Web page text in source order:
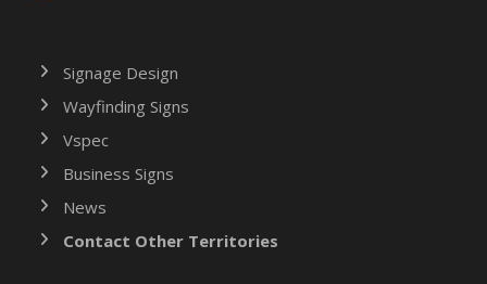
Signage Design
Wayfinding Signs
Vspec
Business Signs
News
Contact Other Territories